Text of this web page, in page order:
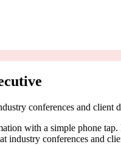
conferences and client
with a simple phone
industry conferences and